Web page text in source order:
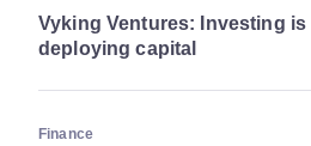
Vyking Ventures: Investing
deploying capital
Finance